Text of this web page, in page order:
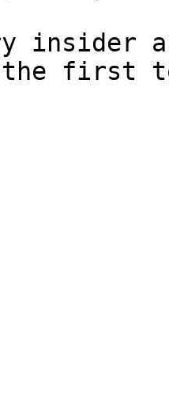
insider
first to